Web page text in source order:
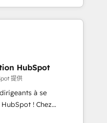
your market, let’s talk.
that drive long-term
APIs and third-party
• Sales
• Retention
Level
and 2,000+
HubSpot
提供
à se
! Chez
que la réussite